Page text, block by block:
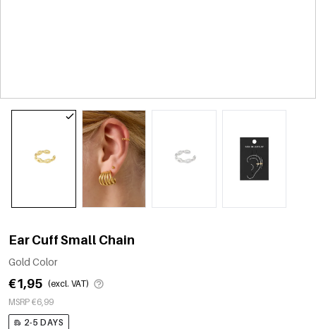
Ear Cuff Small Chain
Gold Color
€1,95 (excl. VAT)
MSRP €6,99
2-5 DAYS